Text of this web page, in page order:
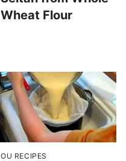
Wheat Flour
OU RECIPES